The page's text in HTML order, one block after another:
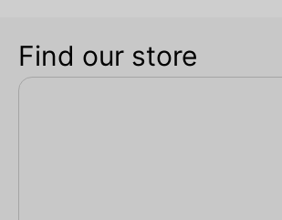
Find our store